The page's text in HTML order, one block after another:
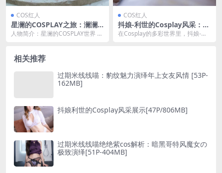
COS红人
星澜的COSPLAY之旅：澜澜
叫澜妹呀 – NO.19 人造人十八
人物简介：星澜的COSPLAY世界 星
COS红人
抖娘-利世的Cosplay风采：探
索她的艺术世界 [XIUREN秀人
在Cosplay的多彩世界里，抖娘-利
相关推荐
过期米线线喵：豹纹魅力演绎年上女友风情 [53P-
162MB]
抖娘利世的Cosplay风采展示[47P/806MB]
过期米线线喵绝绝紫cos解析：暗黑哥特风魔女の
极致演绎[51P-404MB]